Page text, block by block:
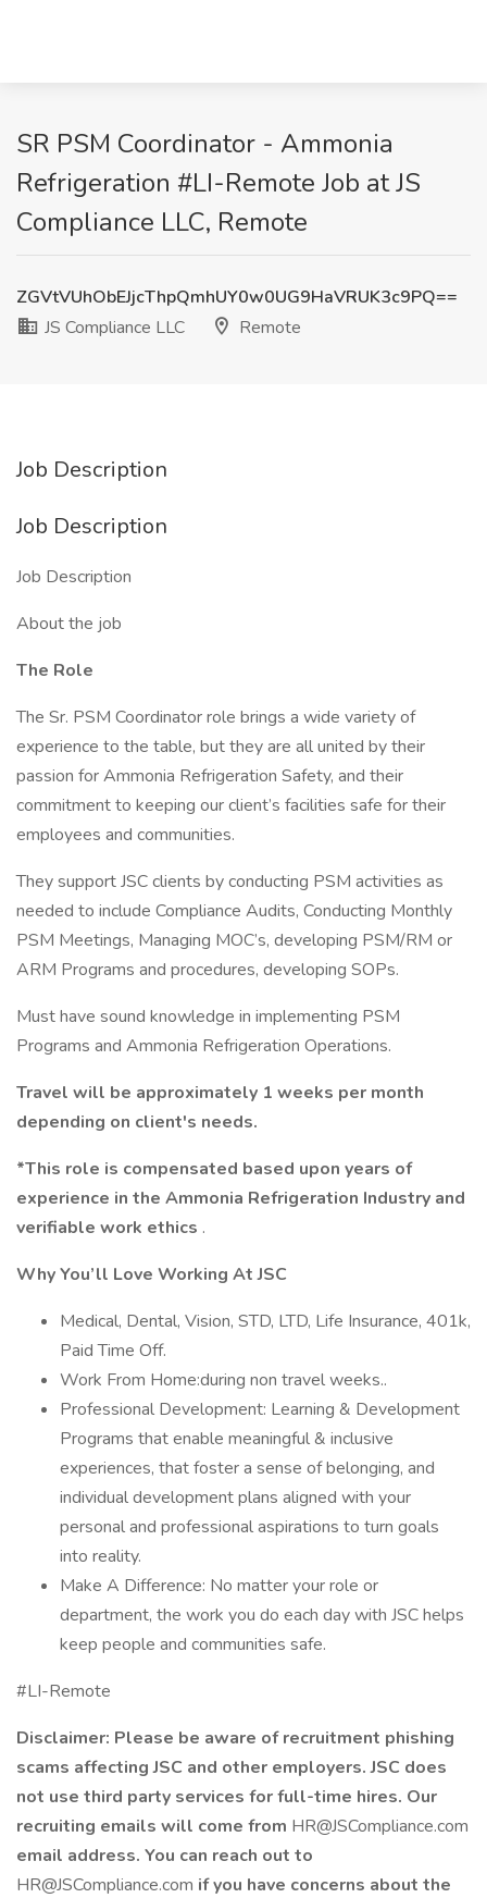
SR PSM Coordinator - Ammonia
Refrigeration #LI-Remote Job at JS
Compliance LLC, Remote
ZGVtVUhObEJjcThpQmhUY0w0UG9HaVRUK3c9PQ==
JS Compliance LLC
Remote
Job Description
Job Description
Job Description
About the job
The Role
The Sr. PSM Coordinator role brings a wide variety of
experience to the table, but they are all united by their
passion for Ammonia Refrigeration Safety, and their
commitment to keeping our client’s facilities safe for their
employees and communities.
They support JSC clients by conducting PSM activities as
needed to include Compliance Audits, Conducting Monthly
PSM Meetings, Managing MOC’s, developing PSM/RM or
ARM Programs and procedures, developing SOPs.
Must have sound knowledge in implementing PSM
Programs and Ammonia Refrigeration Operations.
Travel will be approximately 1 weeks per month
depending on client's needs.
*This role is compensated based upon years of
experience in the Ammonia Refrigeration Industry and
verifiable work ethics .
Why You’ll Love Working At JSC
Medical, Dental, Vision, STD, LTD, Life Insurance, 401k,
Paid Time Off.
Work From Home:during non travel weeks..
Professional Development: Learning & Development
Programs that enable meaningful & inclusive
experiences, that foster a sense of belonging, and
individual development plans aligned with your
personal and professional aspirations to turn goals
into reality.
Make A Difference: No matter your role or
department, the work you do each day with JSC helps
keep people and communities safe.
#LI-Remote
Disclaimer: Please be aware of recruitment phishing
scams affecting JSC and other employers. JSC does
not use third party services for full-time hires. Our
recruiting emails will come from HR@JSCompliance.com
email address. You can reach out to
HR@JSCompliance.com if you have concerns about the